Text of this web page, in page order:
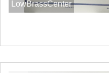
LowBrassCenter